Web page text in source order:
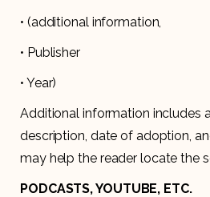
• (additional information,
• Publisher
• Year)
Additional information includes
description, date of adoption,
may help the reader locate the
PODCASTS, YOUTUBE, ETC.